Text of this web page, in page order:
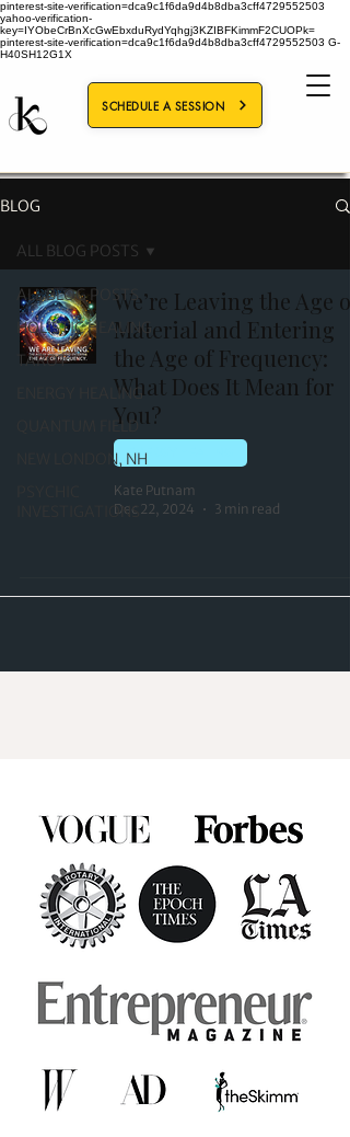
pinterest-site-verification=dca9c1f6da9d4b8dba3cff4729552503
yahoo-verification-
key=IYObeCrBnXcGwEbxduRydYqhgj3KZIBFKimmF2CUOPk=
pinterest-site-verification=dca9c1f6da9d4b8dba3cff4729552503 G-
H40SH12G1X
SCHEDULE A SESSION
BLOG
ALL BLOG POSTS
HOLISTIC HEALING
TAROT
ENERGY HEALING
QUANTUM FIELD
NEW LONDON, NH
INVESTIGATIONS
ALL BLOG POSTS
We’re Leaving the Age of
Material and Entering
the Age of Frequency:
What Does It Mean for
You?
ENERGY HEALING
Kate Putnam
Dec 22, 2024
3 min read